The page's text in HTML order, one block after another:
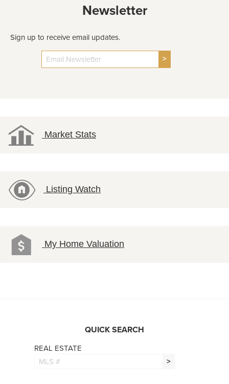
Newsletter
Sign up to receive email updates.
>
Market Stats
Listing Watch
My Home Valuation
QUICK SEARCH
REAL ESTATE
>